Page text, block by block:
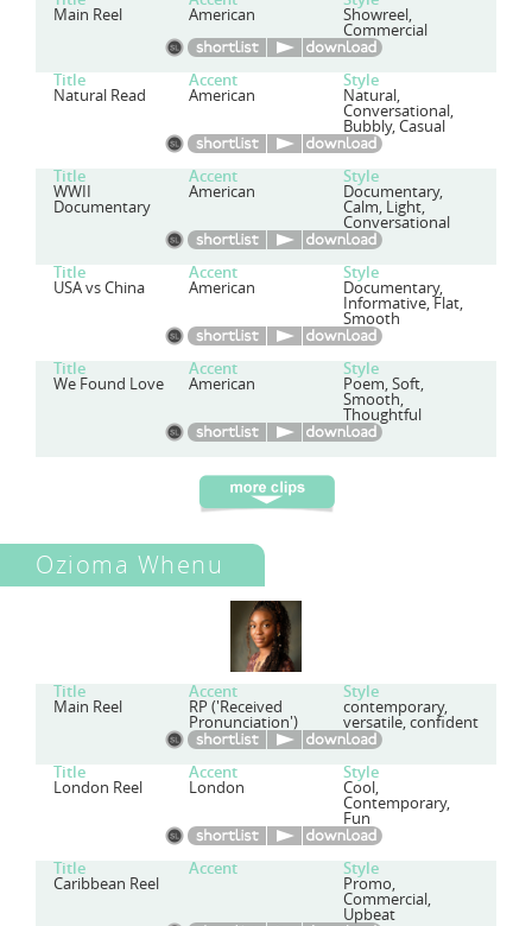
Main Reel American Showreel,
Commercial
Title Accent Style
Natural Read American Natural,
Conversational,
Bubbly, Casual
Title Accent Style
WWII
Documentary
American Documentary,
Calm, Light,
Conversational
Title Accent Style
USA vs China American Documentary,
Informative, Flat,
Smooth
Title Accent Style
We Found Love American Poem, Soft,
Smooth,
Thoughtful
Ozioma Whenu
Title Accent Style
Main Reel RP ('Received
Pronunciation')
contemporary,
versatile, confident
Title Accent Style
London Reel London Cool,
Contemporary,
Fun
Title Accent Style
Caribbean Reel Promo,
Commercial,
Upbeat